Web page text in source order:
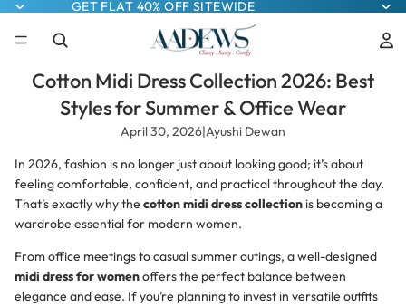
GET FLAT 40% OFF SITEWIDE
Cotton Midi Dress Collection 2026: Best
Styles for Summer & Office Wear
April 30, 2026|Ayushi Dewan
In 2026, fashion is no longer just about looking good; it’s about
feeling comfortable, confident, and practical throughout the day.
That’s exactly why the cotton midi dress collectionis becoming a
wardrobe essential for modern women.
From office meetings to casual summer outings, a well-designed
midi dress for womenoffers the perfect balance between
elegance and ease. If you’re planning to invest in versatile outfits